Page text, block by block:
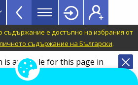
VET
Glossary
menu
TopBar
съдържание е достъпно на избрания от
съдържание на Български.
available for this page in
page